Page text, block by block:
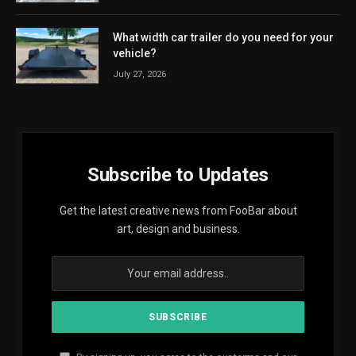
What width car trailer do you need for your
vehicle?
July 27, 2026
Subscribe to Updates
Get the latest creative news from FooBar about
art, design and business.